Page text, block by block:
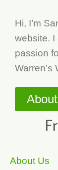
Hi, I’m
website. I
passion
Warren’s
About Us